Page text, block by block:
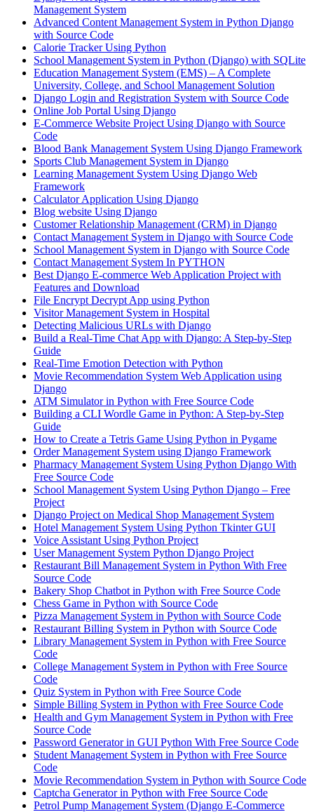
Management System
Advanced Content Management System in Python Django
with Source Code
Calorie Tracker Using Python
School Management System in Python (Django) with SQLite
Education Management System (EMS) – A Complete
University, College, and School Management Solution
Django Login and Registration System with Source Code
Online Job Portal Using Django
E-Commerce Website Project Using Django with Source
Code
Blood Bank Management System Using Django Framework
Sports Club Management System in Django
Learning Management System Using Django Web
Framework
Calculator Application Using Django
Blog website Using Django
Customer Relationship Management (CRM) in Django
Contact Management System​ in Django with Source Code
School Management System in Django with Source Code
Contact Management System In PYTHON
Best Django E-commerce Web Application Project with
Features and Download
File Encrypt Decrypt App using Python
Visitor Management System in Hospital
Detecting Malicious URLs with Django
Build a Real-Time Chat App with Django: A Step-by-Step
Guide
Real-Time Emotion Detection with Python
Movie Recommendation System Web Application using
Django
ATM Simulator in Python with Free Source Code
Building a CLI Wordle Game in Python: A Step-by-Step
Guide
How to Create a Tetris Game Using Python in Pygame
Order Management System using Django Framework
Pharmacy Management System Using Python Django With
Free Source Code
School Management System Using Python Django – Free
Project
Django Project on Medical Shop Management System
Hotel Management System Using Python Tkinter GUI
Voice Assistant Using Python Project
User Management System Python Django Project
Restaurant Bill Management System in Python With Free
Source Code
Bakery Shop Chatbot in Python with Free Source Code
Chess Game in Python with Source Code
Pizza Management System in Python with Source Code
Restaurant Billing System in Python with Source Code
Library Management System in Python with Free Source
Code
College Management System in Python with Free Source
Code
Quiz System in Python with Free Source Code
Simple Billing System in Python with Free Source Code
Health and Gym Management System in Python with Free
Source Code
Password Generator in GUI Python With Free Source Code
Student Management System in Python with Free Source
Code
Movie Recommendation System in Python with Source Code
Captcha Generator in Python with Free Source Code
Petrol Pump Management System (Django E-Commerce